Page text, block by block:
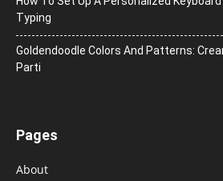
Typing
Goldendoodle Colors And Patterns:
Parti
Pages
About